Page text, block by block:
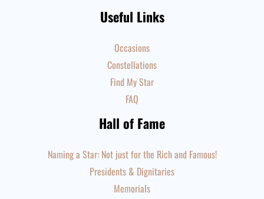
Useful Links
Occasions
Constellations
Find My Star
FAQ
Hall of Fame
Naming a Star: Not just for the Rich and Famous!
Presidents & Dignitaries
Memorials